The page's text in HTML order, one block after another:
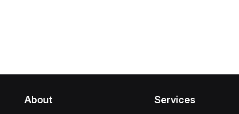
About Services